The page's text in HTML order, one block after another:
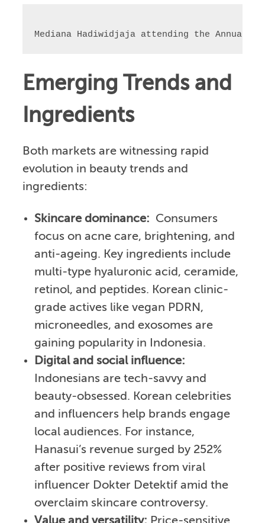
Mediana Hadiwidjaja attending the Annual
Emerging Trends and
Ingredients
Both markets are witnessing rapid
evolution in beauty trends and
ingredients:
Skincare dominance: Consumers
focus on acne care, brightening, and
anti-ageing. Key ingredients include
multi-type hyaluronic acid, ceramide,
retinol, and peptides. Korean clinic-
grade actives like vegan PDRN,
microneedles, and exosomes are
gaining popularity in Indonesia.
Digital and social influence:
Indonesians are tech-savvy and
beauty-obsessed. Korean celebrities
and influencers help brands engage
local audiences. For instance,
Hanasui’s revenue surged by 252%
after positive reviews from viral
influencer Dokter Detektif amid the
overclaim skincare controversy.